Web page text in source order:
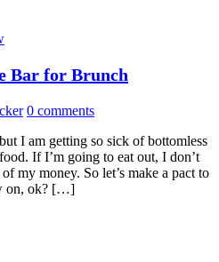
Bar for Brunch
0 comments
I am getting so sick of bottomless
If I’m going to eat out, I don’t
my money. So let’s make a pact to
on, ok? […]